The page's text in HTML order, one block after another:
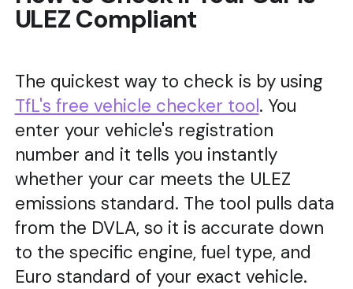
ULEZ Compliant
The quickest way to check is by using
TfL's free vehicle checker tool. You
enter your vehicle's registration
number and it tells you instantly
whether your car meets the ULEZ
emissions standard. The tool pulls data
from the DVLA, so it is accurate down
to the specific engine, fuel type, and
Euro standard of your exact vehicle.